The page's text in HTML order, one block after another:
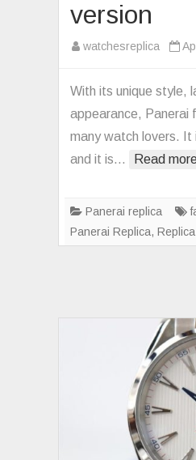
version
watchesreplica
With its unique style,
appearance, Panerai
many watch lovers. It
and it is…
Read
Panerai replica
Panerai Replica,